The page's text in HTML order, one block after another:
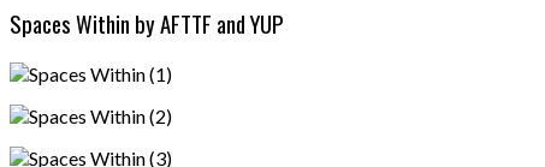
Spaces Within by AFTTF and YUP